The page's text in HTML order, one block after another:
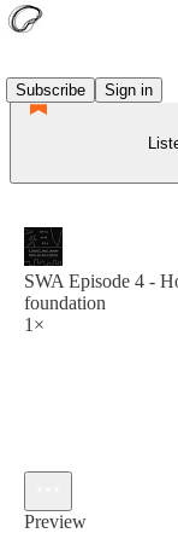
Subscribe
Sign in
SWA Episode 4 -
foundation
1×
Preview